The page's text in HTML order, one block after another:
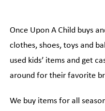
Once Upon A Child buys
clothes, shoes, toys and
used kids’ items and get
around for their favorite
We buy items for all